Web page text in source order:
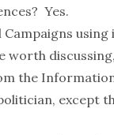
Yes.
worth
the
except